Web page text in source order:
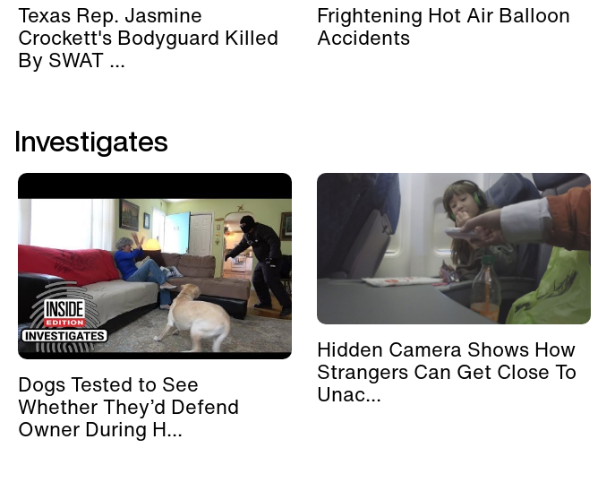
Texas Rep. Jasmine
Crockett's Bodyguard Killed
By SWAT ...
Frightening Hot Air Balloon
Accidents
Investigates
Dogs Tested to See
Whether They’d Defend
Owner During H...
Hidden Camera Shows How
Strangers Can Get Close To
Unac...